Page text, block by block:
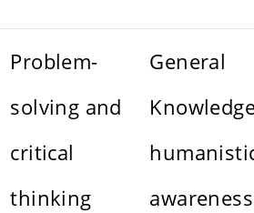
Problem-
solving and
critical
thinking
General
awareness